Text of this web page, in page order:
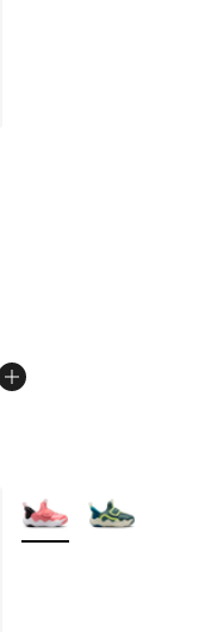
5 stars], 28
More Colors